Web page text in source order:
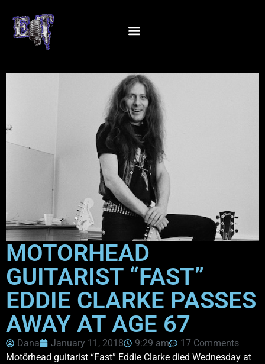
MOTORHEAD
GUITARIST “FAST”
EDDIE CLARKE PASSES
AWAY AT AGE 67
Dana January 11, 2018 9:29 am
17 Comments
Motörhead guitarist “Fast” Eddie Clarke died Wednesday at